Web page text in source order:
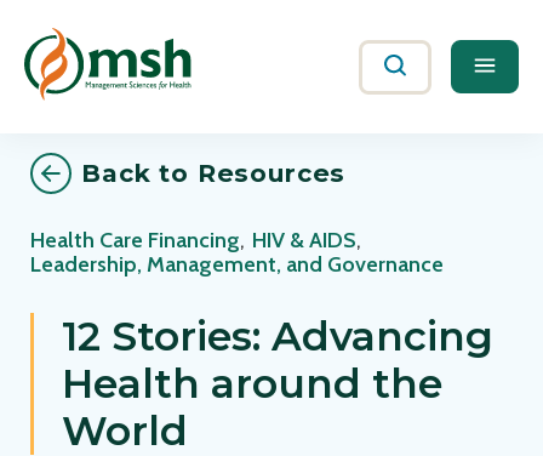
Search
Back to Resources
Health Care Financing, HIV & AIDS,
Leadership, Management, and Governance
12 Stories: Advancing
Health around the
World